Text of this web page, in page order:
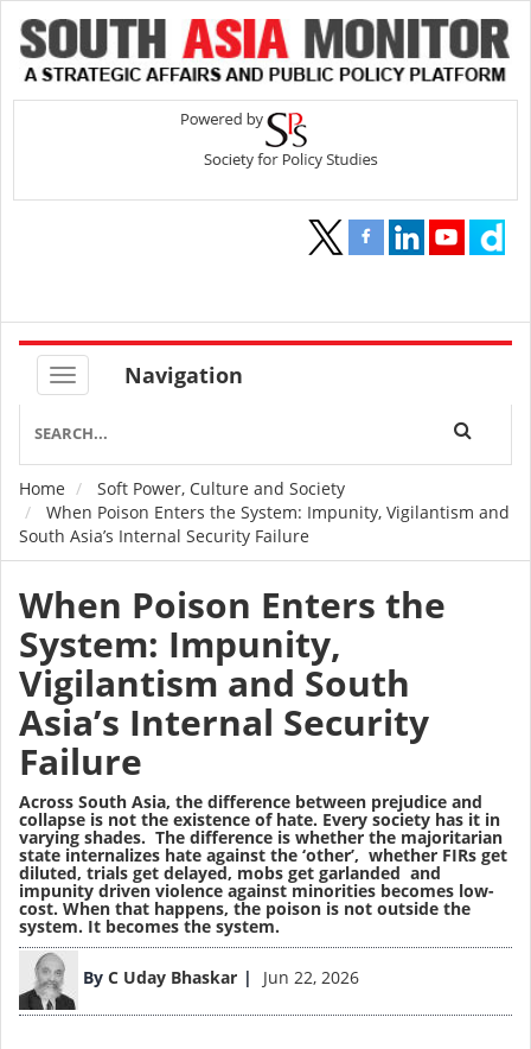
Navigation
Breadcrumb
Home
Soft Power, Culture and Society
When Poison Enters the System: Impunity, Vigilantism and
South Asia’s Internal Security Failure
When Poison Enters the
System: Impunity,
Vigilantism and South
Asia’s Internal Security
Failure
Across South Asia, the difference between prejudice and
collapse is not the existence of hate. Every society has it in
varying shades. The difference is whether the majoritarian
state internalizes hate against the ‘other’, whether FIRs get
diluted, trials get delayed, mobs get garlanded and
impunity driven violence against minorities becomes low-
cost. When that happens, the poison is not outside the
system. It becomes the system.
By C Uday Bhaskar Jun 22, 2026
Image